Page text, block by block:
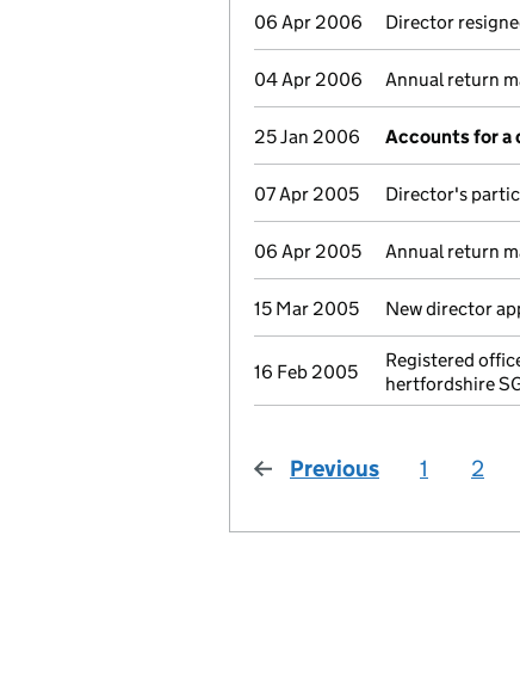
06 Apr 2006 Director
04 Apr 2006 Annual return
25 Jan 2006 Accounts for a
07 Apr 2005 Director's
06 Apr 2005 Annual return
15 Mar 2005 New director
16 Feb 2005
Registered
hertfordshire
Previous page
1 2